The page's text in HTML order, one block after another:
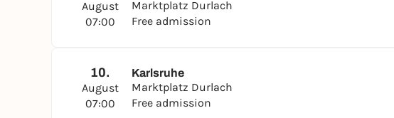
August
07:00
Marktplatz Durlach
Free admission
10.
August
07:00
Karlsruhe
Marktplatz Durlach
Free admission